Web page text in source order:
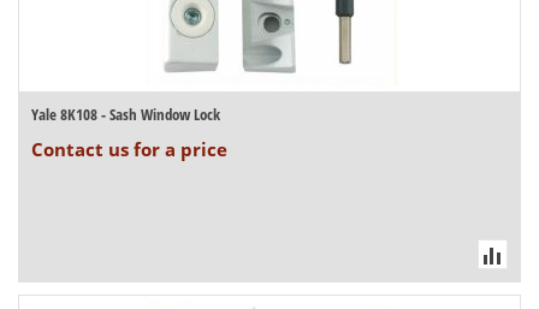
Yale 8K108 - Sash Window Lock
Contact us for a price